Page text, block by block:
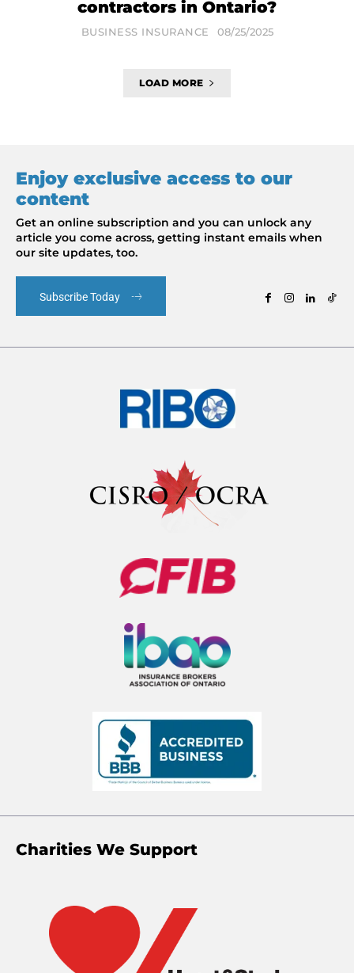
contractors in Ontario?
BUSINESS INSURANCE 08/25/2025
LOAD MORE
Enjoy exclusive access to our
content
Get an online subscription and you can unlock any
article you come across, getting instant emails when
our site updates, too.
Subscribe Today
Charities We Support